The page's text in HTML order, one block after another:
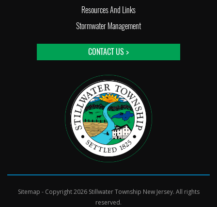
Resources And Links
Stormwater Management
CONTACT US >
Sitemap - Copyright 2026 Stillwater Township New Jersey. All rights
reserved.